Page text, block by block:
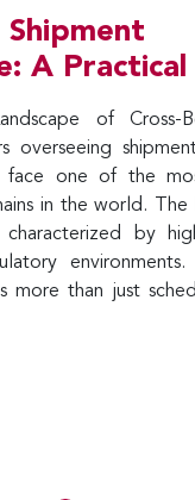
Shipment
A Practical
of Cross-
overseeing
face one of the
in the world. The
by
more than just